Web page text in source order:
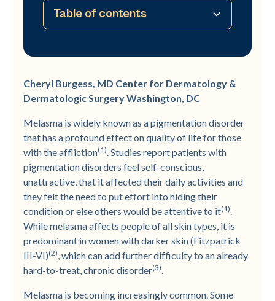
Cheryl Burgess, MD Center for Dermatology &
Dermatologic Surgery Washington, DC
Melasma is widely known as a pigmentation disorder
that has a profound effect on quality of life for those
with the affliction(1). Studies report patients with
pigmentation disorders feel self-conscious,
unattractive, that it affected their daily activities and
they felt the need to put effort into hiding their
condition or else others would be attentive to it(1).
While melasma affects people of all skin types, it is
predominant in women with darker skin (Fitzpatrick
III-VI)(2), which can add further difficulty to an already
hard-to-treat, chronic disorder(3).
Melasma is becoming increasingly common. Some
Table of contents